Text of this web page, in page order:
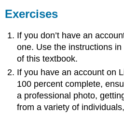
Exercises
If you don’t have an
one. Use the instructions
of this textbook.
If you have an account on
100 percent complete,
a professional photo,
from a variety of